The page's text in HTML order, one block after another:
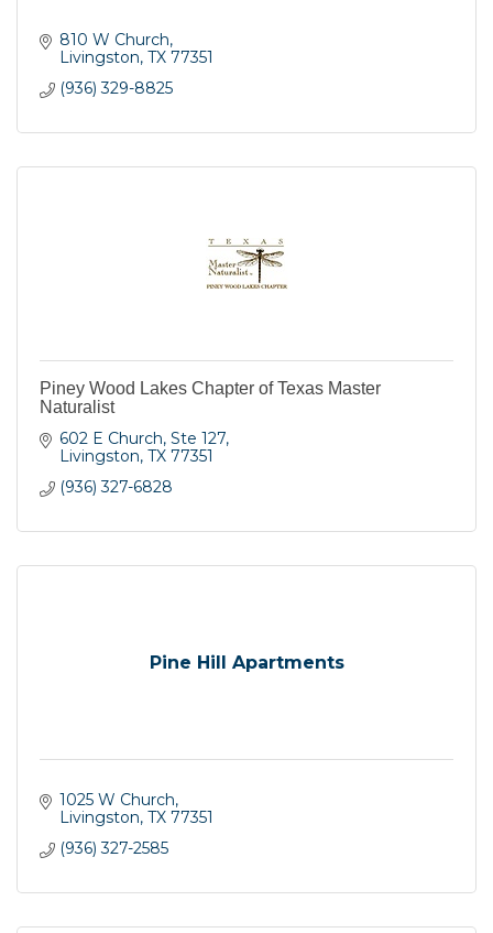
810 W Church
Livingston TX 77351
(936) 329-8825
Piney Wood Lakes Chapter of Texas Master
Naturalist
602 E Church, Ste 127
Livingston TX 77351
(936) 327-6828
Pine Hill Apartments
1025 W Church
Livingston TX 77351
(936) 327-2585